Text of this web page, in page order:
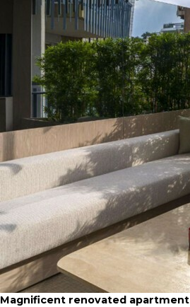
Magnificent renovated apartment